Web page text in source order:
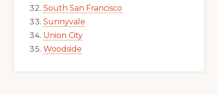
South San Francisco
Sunnyvale
Union City
Woodside